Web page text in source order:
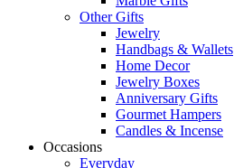
Other Gifts
Jewelry
Handbags & Wallets
Home Decor
Jewelry Boxes
Anniversary Gifts
Gourmet Hampers
Candles & Incense
Occasions
Everyday